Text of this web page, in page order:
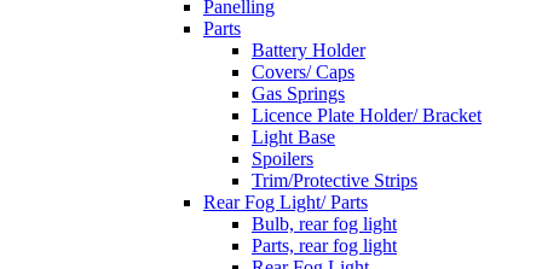
Panelling
Parts
Battery Holder
Covers/ Caps
Gas Springs
Licence Plate Holder/ Bracket
Light Base
Spoilers
Trim/Protective Strips
Rear Fog Light/ Parts
Bulb, rear fog light
Parts, rear fog light